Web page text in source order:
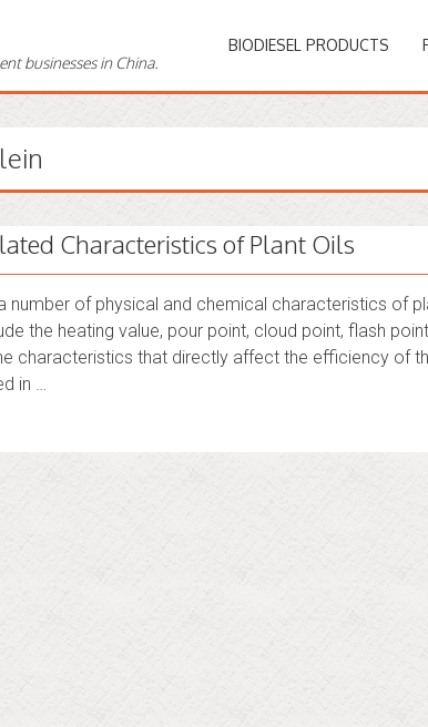
businesses in China.
BIODIESEL PRODUCTS
Characteristics of Plant Oils
number of physical and chemical characteristics of
the heating value, pour point, cloud point, flash
characteristics that directly affect the efficiency of
in …